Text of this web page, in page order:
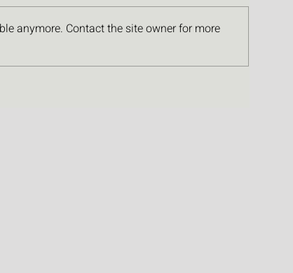
anymore. Contact the site owner for more